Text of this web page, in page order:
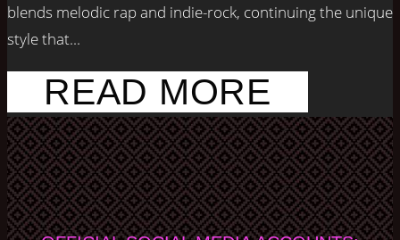
blends melodic rap and indie-rock, continuing the unique
style that...
READ MORE